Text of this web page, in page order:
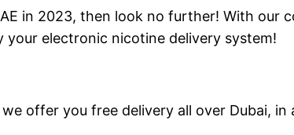
in 2023, then look no further! With our
electronic nicotine delivery system!
we offer you free delivery all over Dubai,